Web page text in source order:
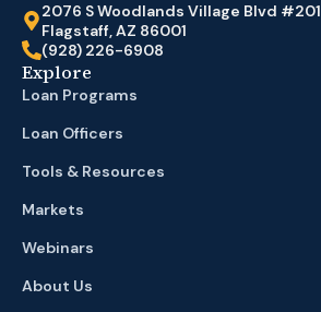
2076 S Woodlands Village Blvd #201
Flagstaff, AZ 86001
(928) 226-6908
Explore
Loan Programs
Loan Officers
Tools & Resources
Markets
Webinars
About Us